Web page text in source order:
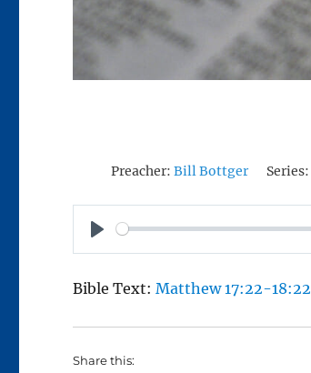
Preacher: Bill Bottger Series:
P
A
Y
Bible Text:Matthew 17:22-18:22
Share this: